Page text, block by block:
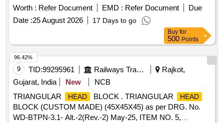
adjustable rotation and straps, powered by a lithium-ion
battery. The order includes 22 white helmets and 140 yellow
helmets. Safety Helmet
Worth : Refer Document EMD : Refer Document
Due
Date :25 August 2026 17 Days to go
Buy for
500 Points
9 TID:99295961 Railways Transport Services
Rajkot,
Gujarat, India
New
NCB
TRIANGULAR
HEAD BLOCK . TRIANGULAR HEAD
BLOCK (CUSTOM MADE) (45X45X45) as per DRG. No.
WD-BTPN-3.1- Alt.-2(Rev.-2) May-25, ITEM NO. 5,
96.42%